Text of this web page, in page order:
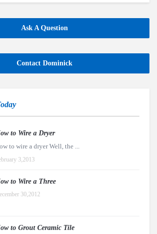
Ask A Question
Contact Dominick
to Wire a Dryer
to wire a dryer Well, the ...
3,2013
to Wire a Three
30,2012
to Grout Ceramic Tile